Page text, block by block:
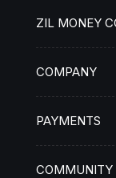
ZIL MONEY
COMPANY
PAYMENTS
COMMUNITY